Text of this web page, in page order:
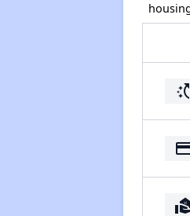
switch_access_shortcut